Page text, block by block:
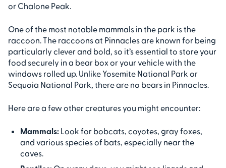
or Chalone Peak.
One of the most notable mammals in the park is the
raccoon. The raccoons at Pinnacles are known for being
particularly clever and bold, so it’s essential to store your
food securely in a bear box or your vehicle with the
windows rolled up. Unlike Yosemite National Park or
Sequoia National Park, there are no bears in Pinnacles.
Here are a few other creatures you might encounter:
Mammals: Look for bobcats, coyotes, gray foxes,
and various species of bats, especially near the
caves.